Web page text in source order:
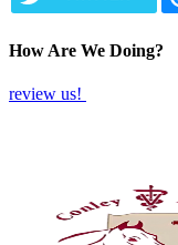
How Are We Doing?
review us!